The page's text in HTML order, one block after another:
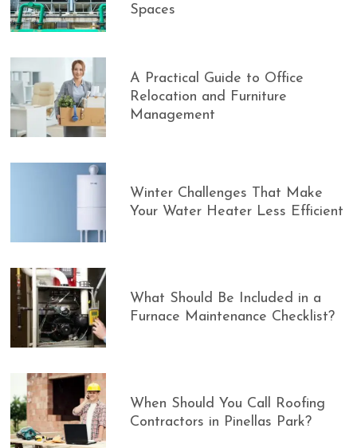
Spaces
A Practical Guide to Office
Relocation and Furniture
Management
Winter Challenges That Make
Your Water Heater Less Efficient
What Should Be Included in a
Furnace Maintenance Checklist?
When Should You Call Roofing
Contractors in Pinellas Park?